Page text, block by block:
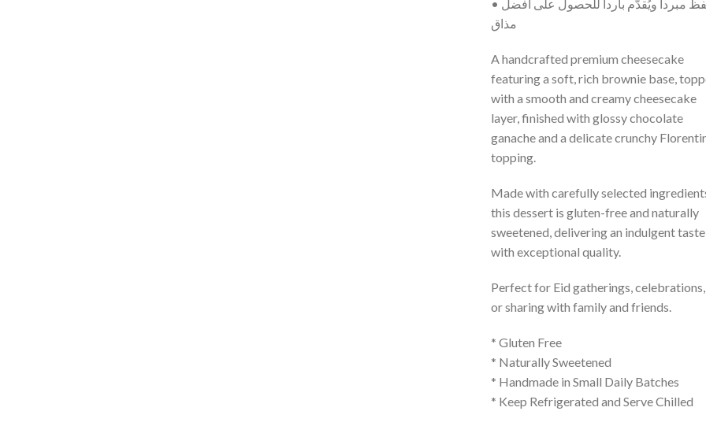
• يُحفظ مبرداً ويُقدّم بارداً للحصول على أفضل
مذاق
A handcrafted premium cheesecake
featuring a soft, rich brownie base,
with a smooth and creamy cheesecake
layer, finished with glossy chocolate
ganache and a delicate crunchy
topping.
Made with carefully selected
this dessert is gluten-free and naturally
sweetened, delivering an indulgent taste
with exceptional quality.
Perfect for Eid gatherings, celebrations,
or sharing with family and friends.
* Gluten Free
* Naturally Sweetened
* Handmade in Small Daily Batches
* Keep Refrigerated and Serve Chilled